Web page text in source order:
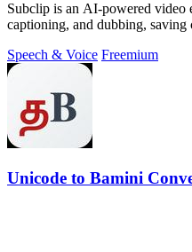
Subclip is an AI-powered video
captioning, and dubbing, saving
Speech & Voice Freemium
Unicode to Bamini